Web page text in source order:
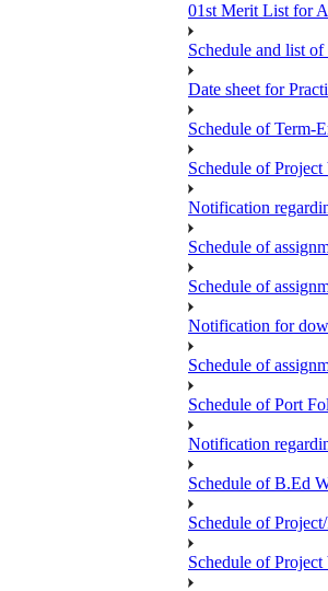
01st Merit List for
Schedule and list
Date sheet for
Schedule of Term-
Schedule of
Notification
Schedule of
Schedule of
Notification for
Schedule of
Schedule of Port
Notification
Schedule of B.Ed
Schedule of
Schedule of